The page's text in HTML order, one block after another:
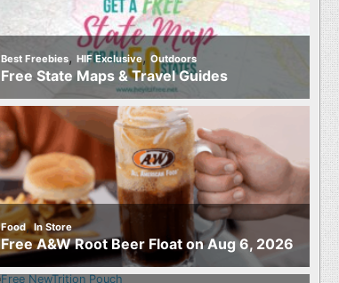
Best Freebies, HIF Exclusive,Outdoors
Free State Maps & Travel Guides
Food,In Store
Free A&W Root Beer Float on Aug 6, 2026
Food
Free NewTrition Hydration or Energy
Pouch